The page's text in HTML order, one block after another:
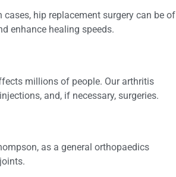
hip replacement surgery can be of
enhance healing speeds.
millions of people. Our arthritis
and, if necessary, surgeries.
as a general orthopaedics